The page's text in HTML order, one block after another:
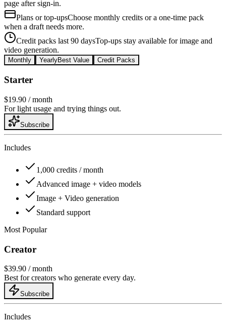
page after sign-in.
Plans or top-upsChoose monthly credits or a one-time pack
when a draft needs more.
Credit packs last 90 daysTop-ups stay available for image and
video generation.
Monthly YearlyBest Value Credit Packs
Starter
$19.90 / month
For light usage and trying things out.
Subscribe
Includes
1,000 credits / month
Advanced image + video models
Image + Video generation
Standard support
Most Popular
Creator
$39.90 / month
Best for creators who generate every day.
Subscribe
Includes